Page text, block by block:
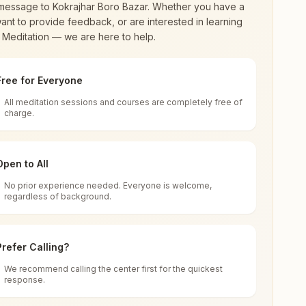
renewal through
impact in many sectors as an
783370, Assam, India
for all. You can sit in silence, experience
of time, and the power of purity. Along
to Kokrajhar Boro Bazar. Whether you have a
to provide feedback, or are interested in learning
Meditation — we are here to help.
for Everyone
All meditation sessions and courses are completely free of
charge.
to All
No prior experience needed. Everyone is welcome,
regardless of background.
Calling?
We recommend calling the center first for the quickest
response.